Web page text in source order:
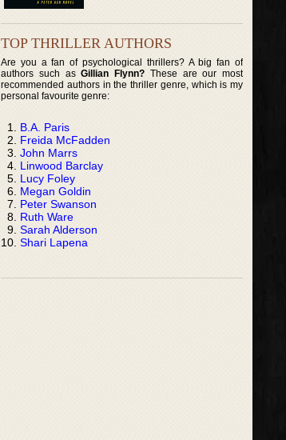
TOP THRILLER AUTHORS
Are you a fan of psychological thrillers? A big fan of
authors such asGillian Flynn? These are our most
recommended authors in the thriller genre, which is my
personal favourite genre:
B.A. Paris
Freida McFadden
John Marrs
Linwood Barclay
Lucy Foley
Megan Goldin
Peter Swanson
Ruth Ware
Sarah Alderson
Shari Lapena